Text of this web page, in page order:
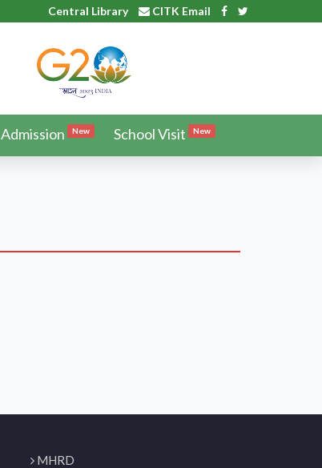
Central Library CITK Email
Admission New School Visit New
MHRD